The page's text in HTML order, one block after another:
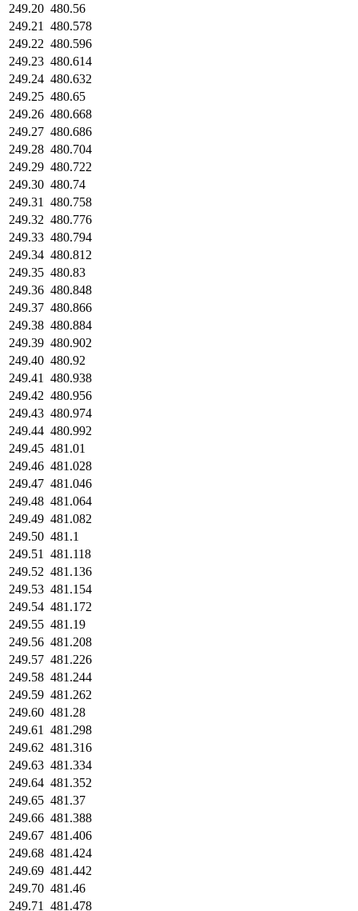
249.20 480.56
249.21
480.578
249.22 480.596
249.23 480.614
249.24 480.632
249.25 480.65
249.26 480.668
249.27 480.686
249.28 480.704
249.29 480.722
249.30 480.74
249.31
480.758
249.32 480.776
249.33 480.794
249.34 480.812
249.35 480.83
249.36 480.848
249.37 480.866
249.38 480.884
249.39 480.902
249.40 480.92
249.41
480.938
249.42 480.956
249.43 480.974
249.44 480.992
249.45 481.01
249.46 481.028
249.47 481.046
249.48 481.064
249.49 481.082
249.50 481.1
249.51
481.118
249.52 481.136
249.53 481.154
249.54 481.172
249.55 481.19
249.56 481.208
249.57 481.226
249.58 481.244
249.59 481.262
249.60 481.28
249.61
481.298
249.62 481.316
249.63 481.334
249.64 481.352
249.65 481.37
249.66 481.388
249.67 481.406
249.68 481.424
249.69 481.442
249.70 481.46
249.71
481.478